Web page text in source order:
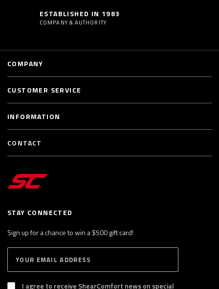
ESTABLISHED IN 1983
COMPANY & AUTHORITY
STAY CONNECTED
Sign up for a chance to win a $500 gift card!
B
S
I agree to receive ShearComfort news on special
COMPANY
CUSTOMER SERVICE
INFORMATION
CONTACT